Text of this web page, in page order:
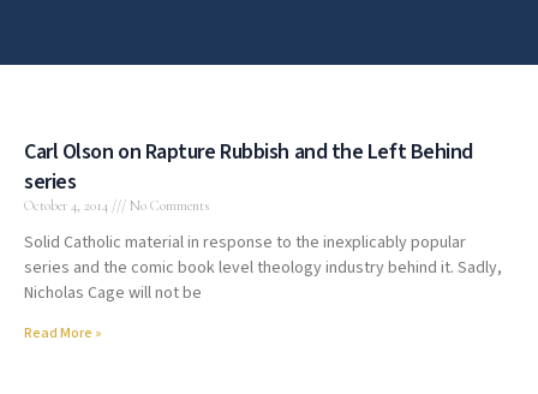
Carl Olson on Rapture Rubbish and the Left Behind
series
October 4, 2014 No Comments
Solid Catholic material in response to the inexplicably popular
series and the comic book level theology industry behind it. Sadly,
Nicholas Cage will not be
Read More »